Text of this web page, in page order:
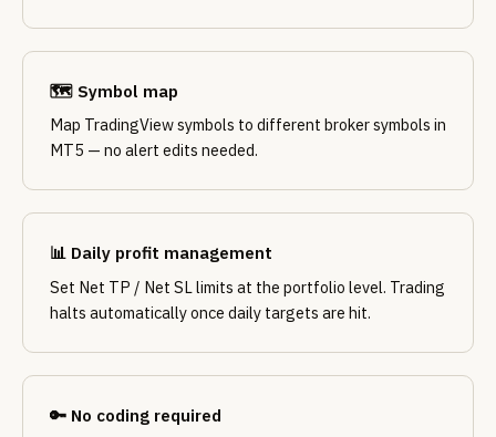
🗺️ Symbol map
Map TradingView symbols to different broker symbols in
MT5 — no alert edits needed.
📊 Daily profit management
Set Net TP / Net SL limits at the portfolio level. Trading
halts automatically once daily targets are hit.
🔑 No coding required